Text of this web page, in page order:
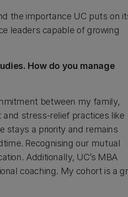
the importance UC puts on
leaders capable of growing
How do you manage
between my family,
stress-relief practices like
stays a priority and remains
Recognising our mutual
Additionally, UC’s MBA
coaching. My cohort is a